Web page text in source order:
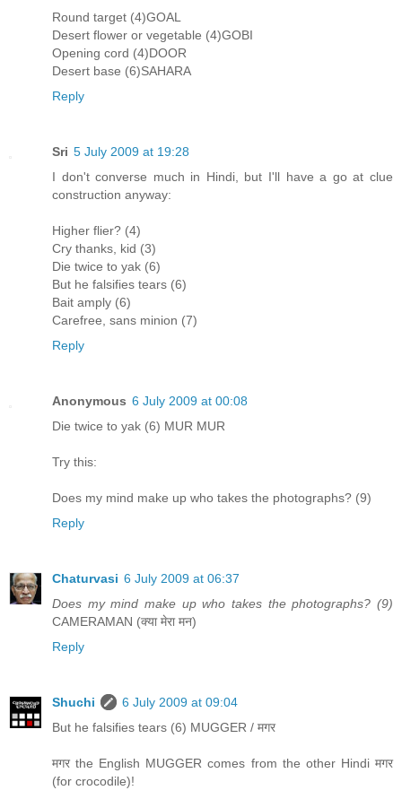
Round target (4)GOAL
Desert flower or vegetable (4)GOBI
Opening cord (4)DOOR
Desert base (6)SAHARA
Reply
Sri 5 July 2009 at 19:28
I don't converse much in Hindi, but I'll have a go at clue
construction anyway:
Higher flier? (4)
Cry thanks, kid (3)
Die twice to yak (6)
But he falsifies tears (6)
Bait amply (6)
Carefree, sans minion (7)
Reply
Anonymous 6 July 2009 at 00:08
Die twice to yak (6) MUR MUR
Try this:
Does my mind make up who takes the photographs? (9)
Reply
Chaturvasi 6 July 2009 at 06:37
Does my mind make up who takes the photographs? (9)
CAMERAMAN (क्या मेरा मन)
Reply
Shuchi
6 July 2009 at 09:04
But he falsifies tears (6) MUGGER / मगर
मगर the English MUGGER comes from the other Hindi मगर
(for crocodile)!